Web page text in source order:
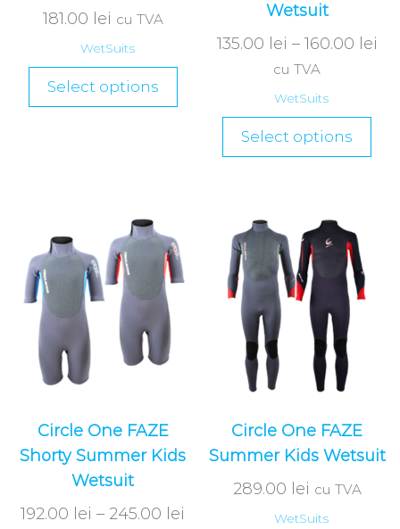
181.00 lei cu TVA
WetSuits
Select options
Wetsuit
135.00 lei – 160.00 lei
cu TVA
WetSuits
Select options
Circle One FAZE
Shorty Summer Kids
Wetsuit
192.00 lei – 245.00 lei
Circle One FAZE
Summer Kids Wetsuit
289.00 lei cu TVA
WetSuits